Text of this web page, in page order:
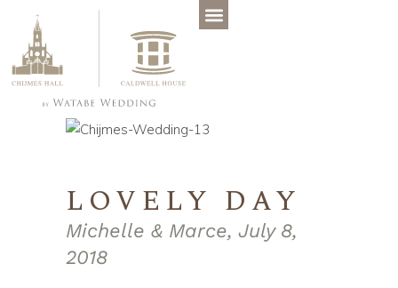
LOVELY DAY
Michelle & Marce, July 8,
2018